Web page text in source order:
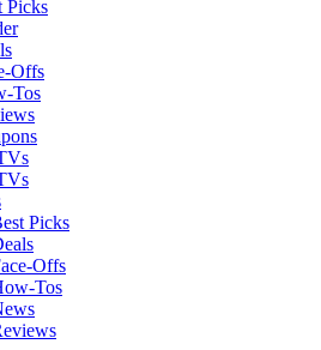
Picks
Offs
Tos
Picks
Offs
Tos